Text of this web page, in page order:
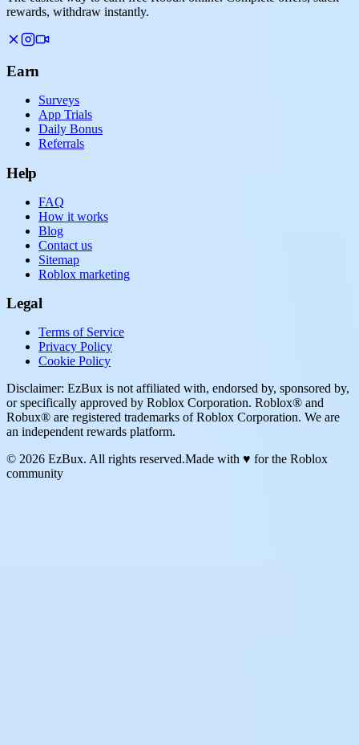
rewards, withdraw instantly.
Earn
Surveys
App Trials
Daily Bonus
Referrals
Help
FAQ
How it works
Blog
Contact us
Sitemap
Roblox marketing
Legal
Terms of Service
Privacy Policy
Cookie Policy
Disclaimer: EzBux is not affiliated with, endorsed by, sponsored by,
or specifically approved by Roblox Corporation. Roblox® and
Robux® are registered trademarks of Roblox Corporation. We are
an independent rewards platform.
© 2026 EzBux. All rights reserved.Made with ♥ for the Roblox
community